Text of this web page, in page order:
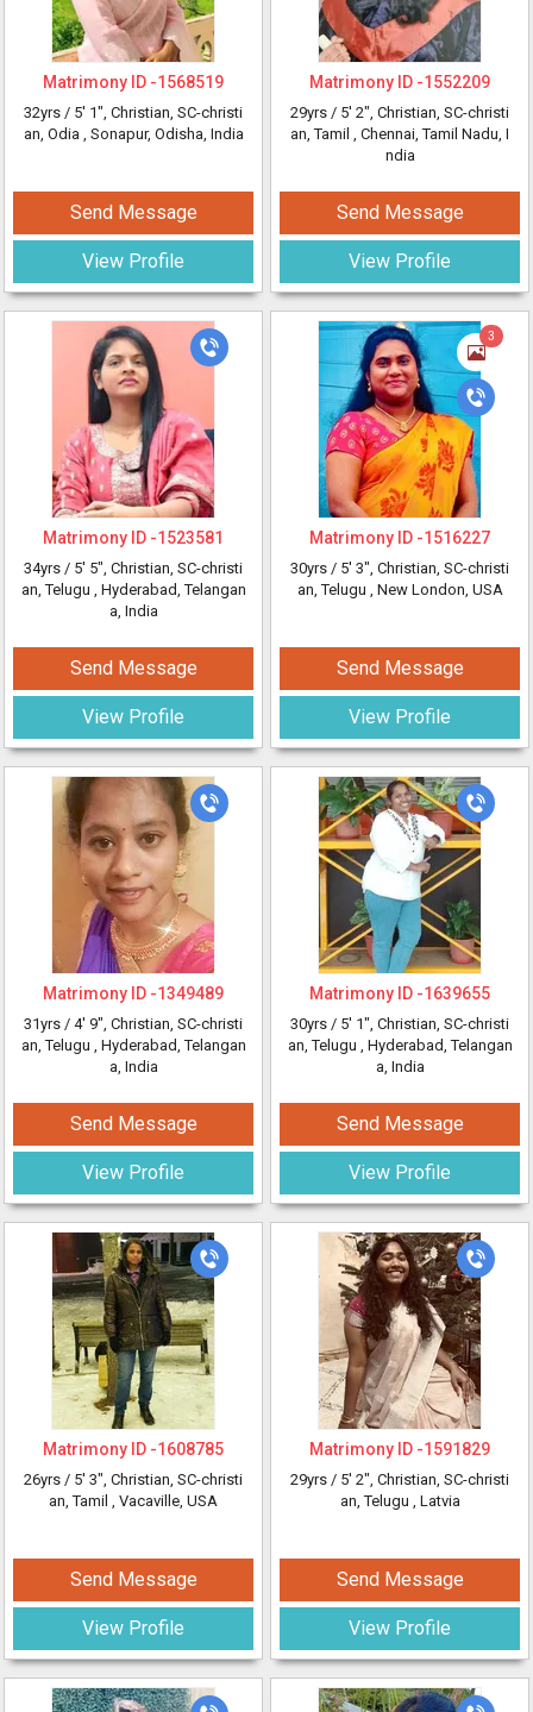
Matrimony ID -1568519
32yrs / 5' 1", Christian, SC-christi
an, Odia , Sonapur, Odisha, India
Send Message
View Profile
Matrimony ID -1552209
29yrs / 5' 2", Christian, SC-christi
an, Tamil , Chennai, Tamil Nadu, I
ndia
Send Message
View Profile
Matrimony ID -1523581
34yrs / 5' 5", Christian, SC-christi
an, Telugu , Hyderabad, Telangan
a, India
Send Message
View Profile
3
Matrimony ID -1516227
30yrs / 5' 3", Christian, SC-christi
an, Telugu , New London, USA
Send Message
View Profile
Matrimony ID -1349489
31yrs / 4' 9", Christian, SC-christi
an, Telugu , Hyderabad, Telangan
a, India
Send Message
View Profile
Matrimony ID -1639655
30yrs / 5' 1", Christian, SC-christi
an, Telugu , Hyderabad, Telangan
a, India
Send Message
View Profile
Matrimony ID -1608785
26yrs / 5' 3", Christian, SC-christi
an, Tamil , Vacaville, USA
Send Message
View Profile
Matrimony ID -1591829
29yrs / 5' 2", Christian, SC-christi
an, Telugu , Latvia
Send Message
View Profile